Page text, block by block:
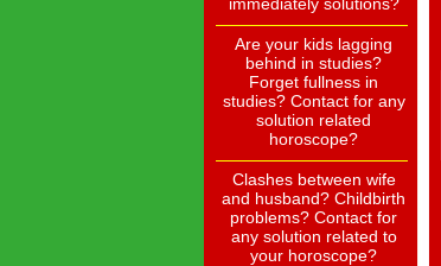
Are your kids lagging
behind in studies?
Forget fullness in
studies? Contact for any
solution related
horoscope?
Clashes between wife
and husband? Childbirth
problems? Contact for
any solution related to
your horoscope?